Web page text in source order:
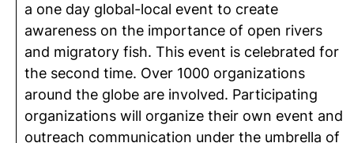
a one day global-local event to create
awareness on the importance of open rivers
and migratory fish. This event is celebrated for
the second time. Over 1000 organizations
around the globe are involved. Participating
organizations will organize their own event and
outreach communication under the umbrella of